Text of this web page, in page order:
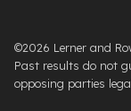
©2026 Lerner and
Past results do not
opposing parties